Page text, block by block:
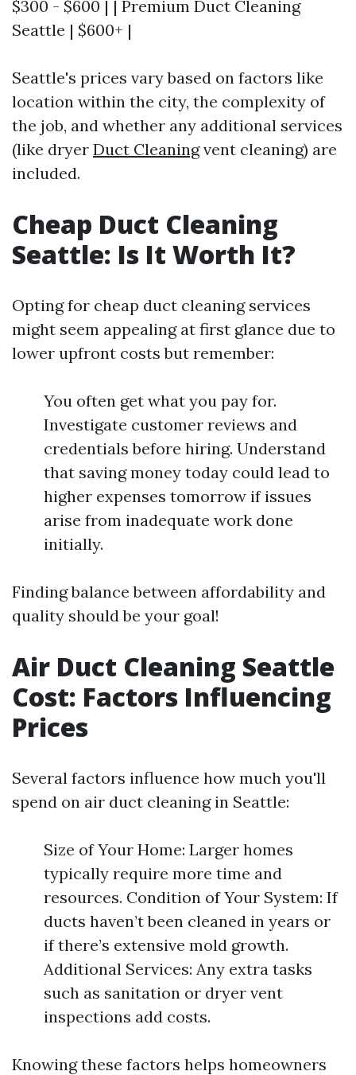
$300 - $600 | | Premium Duct Cleaning
Seattle | $600+ |
Seattle's prices vary based on factors like
location within the city, the complexity of
the job, and whether any additional services
(like dryer Duct Cleaningvent cleaning) are
included.
Cheap Duct Cleaning
Seattle: Is It Worth It?
Opting for cheap duct cleaning services
might seem appealing at first glance due to
lower upfront costs but remember:
You often get what you pay for.
Investigate customer reviews and
credentials before hiring. Understand
that saving money today could lead to
higher expenses tomorrow if issues
arise from inadequate work done
initially.
Finding balance between affordability and
quality should be your goal!
Air Duct Cleaning Seattle
Cost: Factors Influencing
Prices
Several factors influence how much you'll
spend on air duct cleaning in Seattle:
Size of Your Home: Larger homes
typically require more time and
resources. Condition of Your System: If
ducts haven’t been cleaned in years or
if there’s extensive mold growth.
Additional Services: Any extra tasks
such as sanitation or dryer vent
inspections add costs.
Knowing these factors helps homeowners